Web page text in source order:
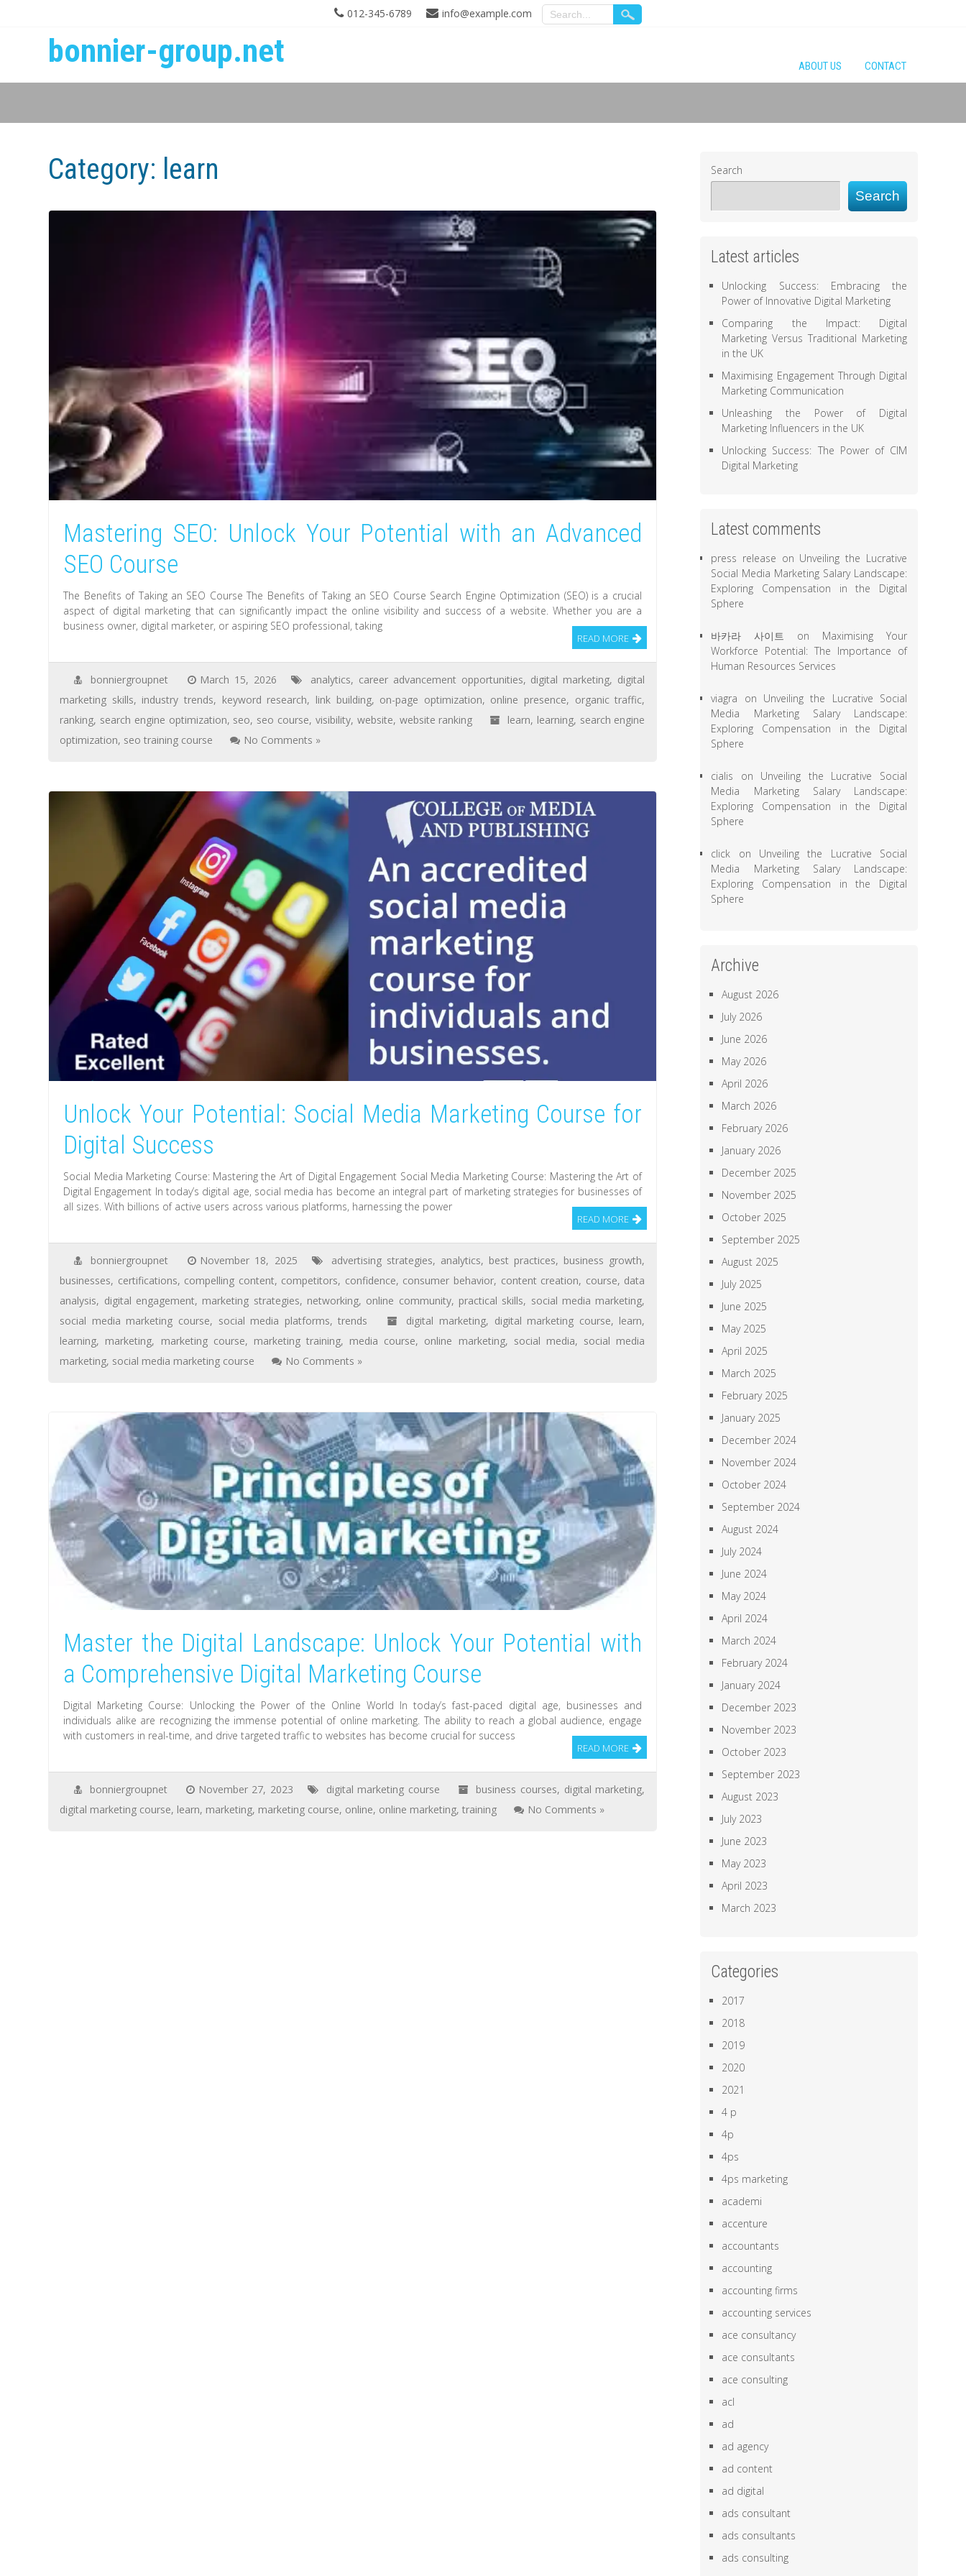
012-345-6789 info@example.com
bonnier-group.net ABOUT US CONTACT
Category: learn
Mastering SEO: Unlock Your Potential with an Advanced
SEO Course
The Benefits of Taking an SEO Course The Benefits of Taking an SEO Course Search Engine Optimization (SEO) is a crucial
aspect of digital marketing that can significantly impact the online visibility and success of a website. Whether you are a
business owner, digital marketer, or aspiring SEO professional, taking
READ MORE
bonniergroupnet March 15, 2026 analytics, career advancement opportunities, digital marketing, digital
marketing skills, industry trends, keyword research, link building, on-page optimization, online presence, organic traffic,
ranking, search engine optimization, seo, seo course, visibility, website, website ranking learn, learning, search engine
optimization, seo training course No Comments »
Unlock Your Potential: Social Media Marketing Course for
Digital Success
Social Media Marketing Course: Mastering the Art of Digital Engagement Social Media Marketing Course: Mastering the Art of
Digital Engagement In today’s digital age, social media has become an integral part of marketing strategies for businesses of
all sizes. With billions of active users across various platforms, harnessing the power
READ MORE
bonniergroupnet November 18, 2025 advertising strategies, analytics, best practices, business growth,
businesses, certifications, compelling content, competitors, confidence, consumer behavior, content creation, course, data
analysis, digital engagement, marketing strategies, networking, online community, practical skills, social media marketing,
social media marketing course, social media platforms,trends digital marketing, digital marketing course, learn,
learning, marketing, marketing course, marketing training, media course, online marketing, social media, social media
marketing, social media marketing course No Comments »
Master the Digital Landscape: Unlock Your Potential with
a Comprehensive Digital Marketing Course
Digital Marketing Course: Unlocking the Power of the Online World In today’s fast-paced digital age, businesses and
individuals alike are recognizing the immense potential of online marketing. The ability to reach a global audience, engage
with customers in real-time, and drive targeted traffic to websites has become crucial for success
READ MORE
bonniergroupnet November 27, 2023 digital marketing course business courses, digital marketing,
digital marketing course, learn, marketing, marketing course, online, online marketing,training No Comments »
Search
Search
Latest articles
Unlocking Success: Embracing the
Power of Innovative Digital Marketing
Comparing the Impact: Digital
Marketing Versus Traditional Marketing
in the UK
Maximising Engagement Through Digital
Marketing Communication
Unleashing the Power of Digital
Marketing Influencers in the UK
Unlocking Success: The Power of CIM
Digital Marketing
Latest comments
press release on Unveiling the Lucrative
Social Media Marketing Salary Landscape:
Exploring Compensation in the Digital
Sphere
바카라 사이트 on Maximising Your
Workforce Potential: The Importance of
Human Resources Services
viagra on Unveiling the Lucrative Social
Media Marketing Salary Landscape:
Exploring Compensation in the Digital
Sphere
cialis on Unveiling the Lucrative Social
Media Marketing Salary Landscape:
Exploring Compensation in the Digital
Sphere
click on Unveiling the Lucrative Social
Media Marketing Salary Landscape:
Exploring Compensation in the Digital
Sphere
Archive
August 2026
July 2026
June 2026
May 2026
April 2026
March 2026
February 2026
January 2026
December 2025
November 2025
October 2025
September 2025
August 2025
July 2025
June 2025
May 2025
April 2025
March 2025
February 2025
January 2025
December 2024
November 2024
October 2024
September 2024
August 2024
July 2024
June 2024
May 2024
April 2024
March 2024
February 2024
January 2024
December 2023
November 2023
October 2023
September 2023
August 2023
July 2023
June 2023
May 2023
April 2023
March 2023
Categories
2017
2018
2019
2020
2021
4 p
4p
4ps
4ps marketing
academi
accenture
accountants
accounting
accounting firms
accounting services
ace consultancy
ace consultants
ace consulting
acl
ad
ad agency
ad content
ad digital
ads consultant
ads consultants
ads consulting